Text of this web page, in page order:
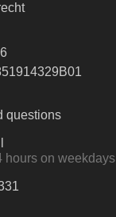
questions
hours on weekdays